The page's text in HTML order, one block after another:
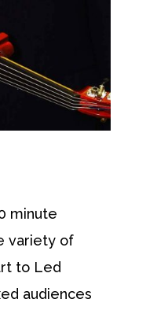
minute
variety of
to Led
audiences